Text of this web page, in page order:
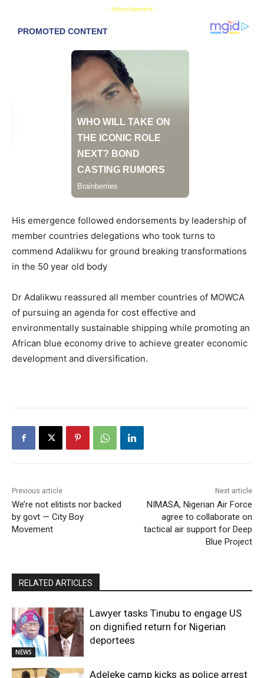
- Advertisement -
His emergence followed endorsements by leadership of
member countries delegations who took turns to
commend Adalikwu for ground breaking transformations
in the 50 year old body
Dr Adalikwu reassured all member countries of MOWCA
of pursuing an agenda for cost effective and
environmentally sustainable shipping while promoting an
African blue economy drive to achieve greater economic
development and diversification.
Previous article
We’re not elitists nor backed
by govt — City Boy
Movement
Next article
NIMASA, Nigerian Air Force
agree to collaborate on
tactical air support for Deep
Blue Project
RELATED ARTICLES
NEWS
Lawyer tasks Tinubu to engage US
on dignified return for Nigerian
deportees
Adeleke camp kicks as police arrest